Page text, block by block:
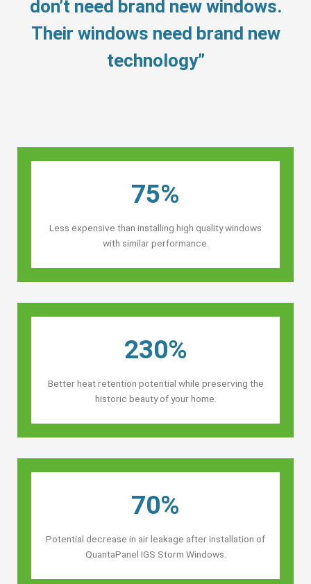
don’t need brand new windows.
Their windows need brand new
technology”
75%
Less expensive than installing high quality windows
with similar performance.
230%
Better heat retention potential while preserving the
historic beauty of your home.
70%
Potential decrease in air leakage after installation of
QuantaPanel IGS Storm Windows.